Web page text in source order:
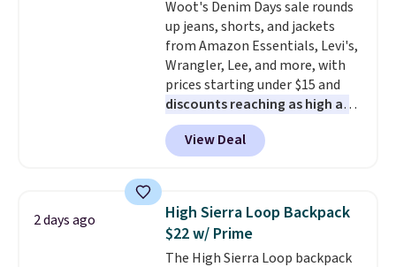
purchase. Baggallini builds the
security details in so you don't
have to think about them, and
under $29 with free shipping
makes this one of the better
finds we've posted from the
brand.Plus, shipping is free
with our code.
Woot's Denim Days sale rounds
up jeans, shorts, and jackets
from Amazon Essentials, Levi's,
Wrangler, Lee, and more, with
prices starting under $15 and
discounts reaching as high as
90% off. Shoppers will find fits
for men and women, from
skinny and straight to bootcut
pieces like vests, shorts, and a
bomber jacket. Shipping is free
if you have a Prime account as
well.
View Deal
2 days ago
High Sierra Loop Backpack
$22 w/ Prime
The High Sierra Loop backpack